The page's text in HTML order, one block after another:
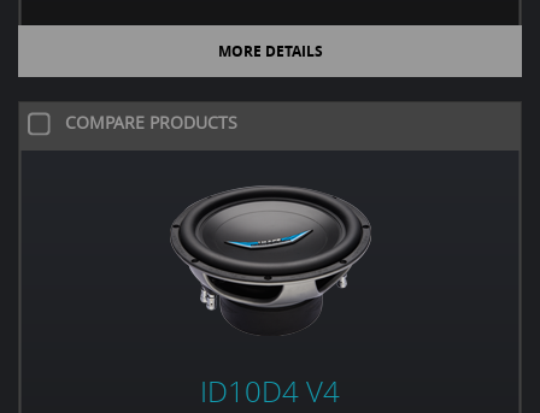
MORE DETAILS
COMPARE PRODUCTS
ID10D4 V4